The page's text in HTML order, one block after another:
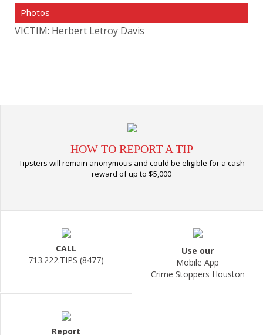
Photos
VICTIM: Herbert Letroy Davis
HOW TO REPORT A TIP
Tipsters will remain anonymous and could be eligible for a cash
reward of up to $5,000
CALL
713.222.TIPS (8477)
Use our
Mobile App
Crime Stoppers Houston
Report